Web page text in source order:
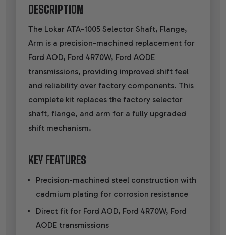
DESCRIPTION
The Lokar ATA-1005 Selector Shaft, Flange,
Arm is a precision-machined replacement for
Ford AOD, Ford 4R70W, Ford AODE
transmissions, providing improved shift feel
and reliability over factory components. This
complete kit replaces the factory selector
shaft, flange, and arm for a fully upgraded
shift mechanism.
KEY FEATURES
Precision-machined steel construction with
cadmium plating for corrosion resistance
Direct fit for Ford AOD, Ford 4R70W, Ford
AODE transmissions